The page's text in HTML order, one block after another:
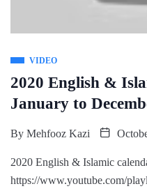
VIDEO
2020 English &
January to
By Mehfooz Kazi
2020 English & Islamic
https://www.youtube.com/